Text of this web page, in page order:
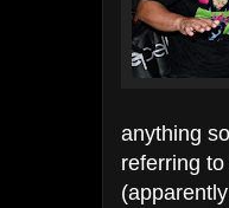
anything
referring to